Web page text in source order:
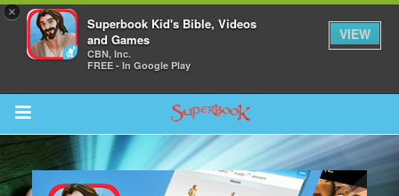
×
Superbook Kid's Bible, Videos
and Games
CBN, Inc.
FREE - In Google Play
VIEW
Return to Content